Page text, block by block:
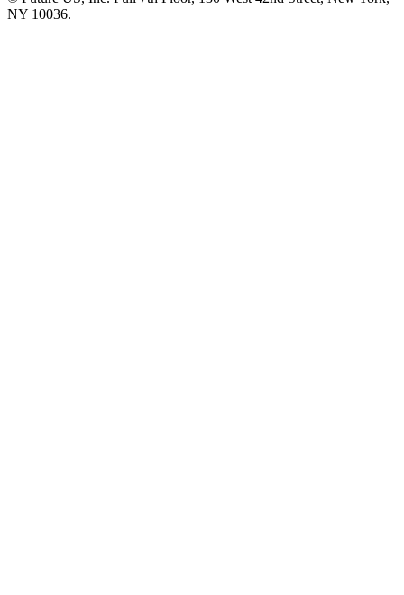
NY 10036.